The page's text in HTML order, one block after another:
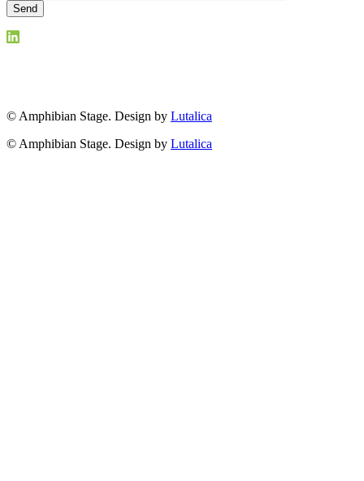
© Amphibian Stage. Design by Lutalica
© Amphibian Stage. Design by Lutalica